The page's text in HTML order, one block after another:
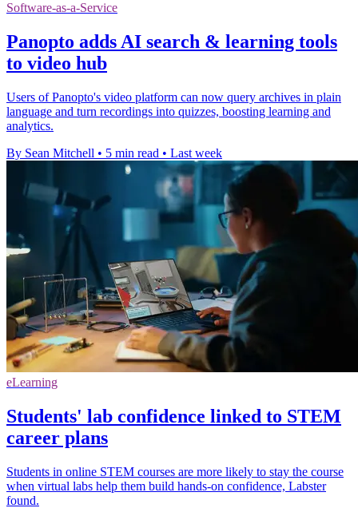
Software-as-a-Service
Panopto adds AI search & learning tools
to video hub
Users of Panopto's video platform can now query archives in plain
language and turn recordings into quizzes, boosting learning and
analytics.
By Sean Mitchell • 5 min read • Last week
eLearning
Students' lab confidence linked to STEM
career plans
Students in online STEM courses are more likely to stay the course
when virtual labs help them build hands-on confidence, Labster
found.